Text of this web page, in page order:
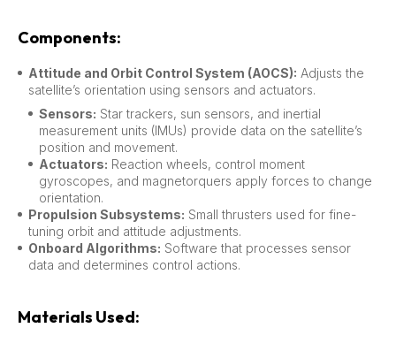
Components:
Attitude and Orbit Control System (AOCS): Adjusts the
satellite’s orientation using sensors and actuators.
Sensors: Star trackers, sun sensors, and inertial
measurement units (IMUs) provide data on the satellite’s
position and movement.
Actuators: Reaction wheels, control moment
gyroscopes, and magnetorquers apply forces to change
orientation.
Propulsion Subsystems: Small thrusters used for fine-
tuning orbit and attitude adjustments.
Onboard Algorithms: Software that processes sensor
data and determines control actions.
Materials Used: